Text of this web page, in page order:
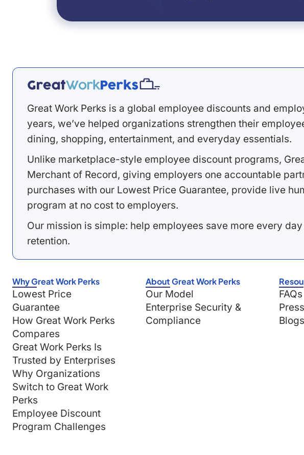
Great Work Perks is a global employee discounts and
years, we’ve helped organizations strengthen their
dining, shopping, entertainment, and everyday essentials.
Unlike marketplace-style employee discount programs,
Merchant of Record, giving employers one accountable
purchases with our Lowest Price Guarantee, provide live
program at no cost to employers.
Our mission is simple: help employees save more every
retention.
Why Great Work Perks
Lowest Price
Guarantee
How Great Work Perks
Compares
Great Work Perks Is
Trusted by Enterprises
Why Organizations
Switch to Great Work
Perks
Employee Discount
Program Challenges
About Great Work Perks
Our Model
Enterprise Security &
Compliance
FAQs
Blogs